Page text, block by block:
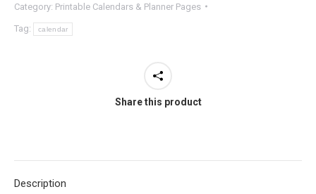
Houseplants
Theme
Category: Printable Calendars & Planner Pages
Tag: calendar
Share this product
Description